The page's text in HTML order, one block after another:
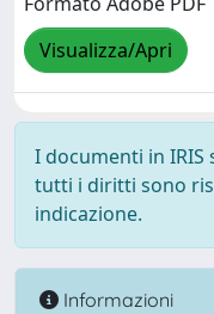
Visualizza/Apri
I documenti in
tutti i diritti sono
indicazione.
Informazioni